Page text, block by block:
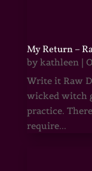
My Return –
by kathleen|
Write it Raw
wicked witch
practice.
require...